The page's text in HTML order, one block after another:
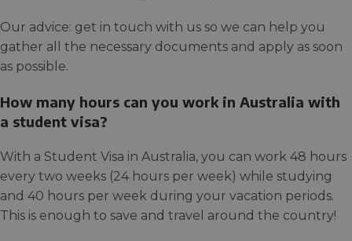
Our advice: get in touch with us so we can help you
gather all the necessary documents and apply as soon
as possible.
How many hours can you work in Australia with
a student visa?
With a Student Visa in Australia, you can work 48 hours
every two weeks (24 hours per week) while studying
and 40 hours per week during your vacation periods.
This is enough to save and travel around the country!